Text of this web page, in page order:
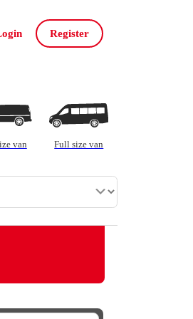
Register
van Full size van